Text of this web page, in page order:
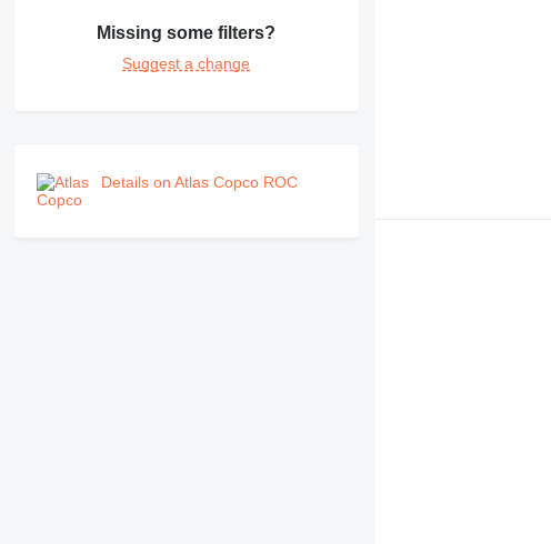
Missing some filters?
Suggest a change
Details on Atlas Copco ROC